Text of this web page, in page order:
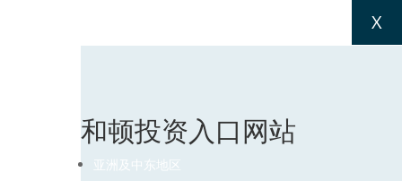
X
和顿投资入口网站
亚洲及中东地区